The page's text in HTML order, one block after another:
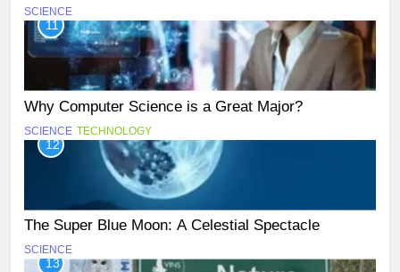
SCIENCE
11
Why Computer Science is a Great Major?
SCIENCE TECHNOLOGY
12
The Super Blue Moon: A Celestial Spectacle
SCIENCE
13